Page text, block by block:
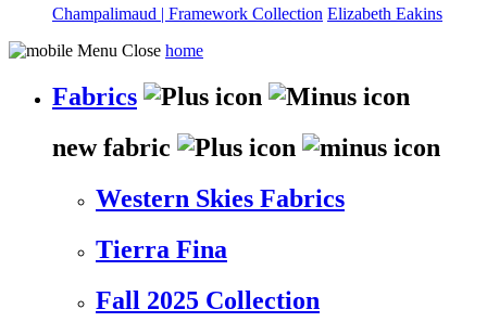
Champalimaud | Framework Collection Elizabeth Eakins
home
Fabrics
new fabric
Western Skies Fabrics
Tierra Fina
Fall 2025 Collection